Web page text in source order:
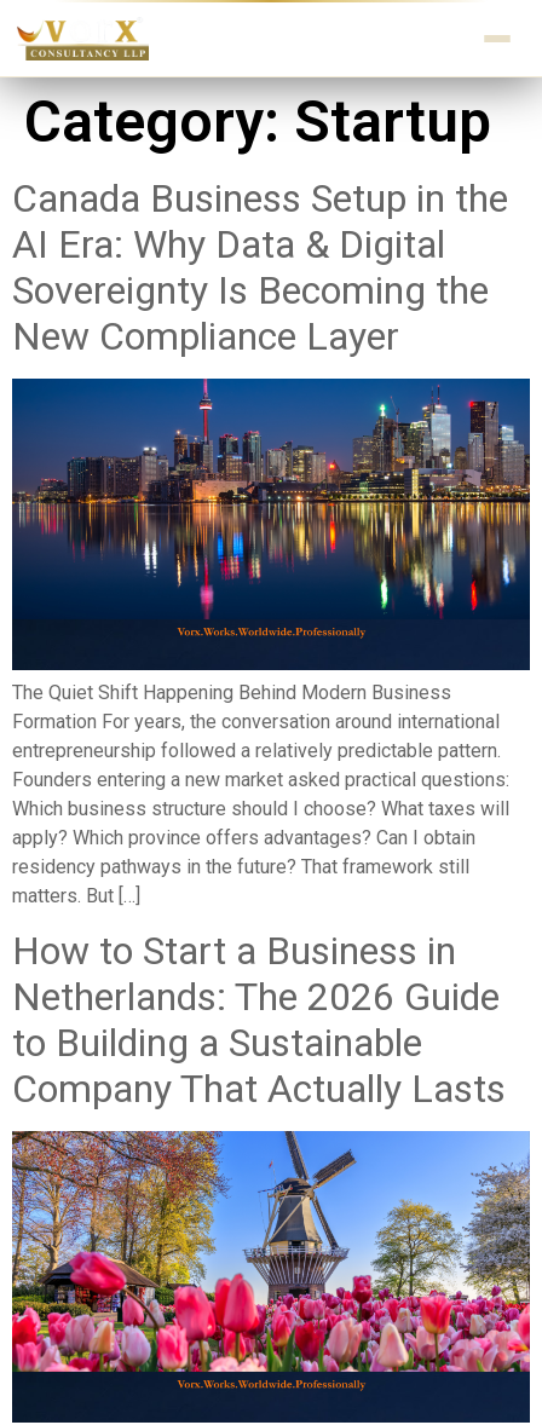
Category:Startup
Canada Business Setup in the
AI Era: Why Data & Digital
Sovereignty Is Becoming the
New Compliance Layer
The Quiet Shift Happening Behind Modern Business
Formation For years, the conversation around international
entrepreneurship followed a relatively predictable pattern.
Founders entering a new market asked practical questions:
Which business structure should I choose? What taxes will
apply? Which province offers advantages? Can I obtain
residency pathways in the future? That framework still
matters. But […]
How to Start a Business in
Netherlands: The 2026 Guide
to Building a Sustainable
Company That Actually Lasts